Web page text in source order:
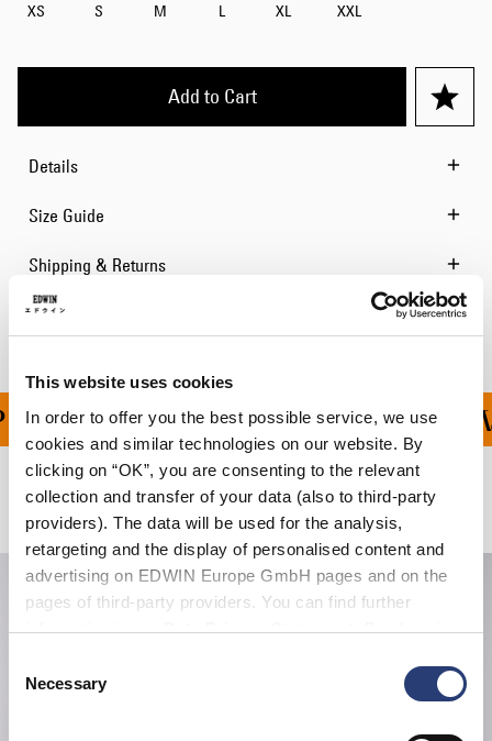
This website uses cookies
In order to offer you the best possible service, we use
cookies and similar technologies on our website. By
clicking on “OK”, you are consenting to the relevant
collection and transfer of your data (also to third-party
providers). The data will be used for the analysis,
retargeting and the display of personalised content and
advertising on EDWIN Europe GmbH pages and on the
pages of third-party providers. You can find further
information in ourData Privacy Statement. By changing
cookies or determine how they are used at any time.
Selection
Necessary
XS S M L XL XXL
Add to Cart
Details
Size Guide
Shipping & Returns
Manufacturer Information
ON ALL ORDERS
Related Products